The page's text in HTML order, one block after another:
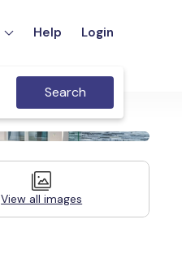
Help Login
Search
View all images